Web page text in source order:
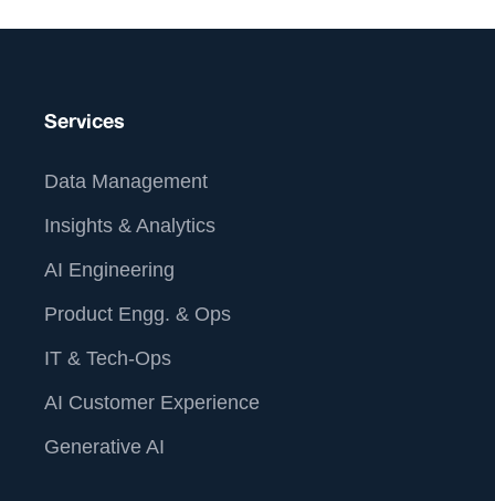
Services
Data Management
Insights & Analytics
AI Engineering
Product Engg. & Ops
IT & Tech-Ops
AI Customer Experience
Generative AI